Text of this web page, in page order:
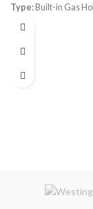
Type: Built-in Gas
Color: